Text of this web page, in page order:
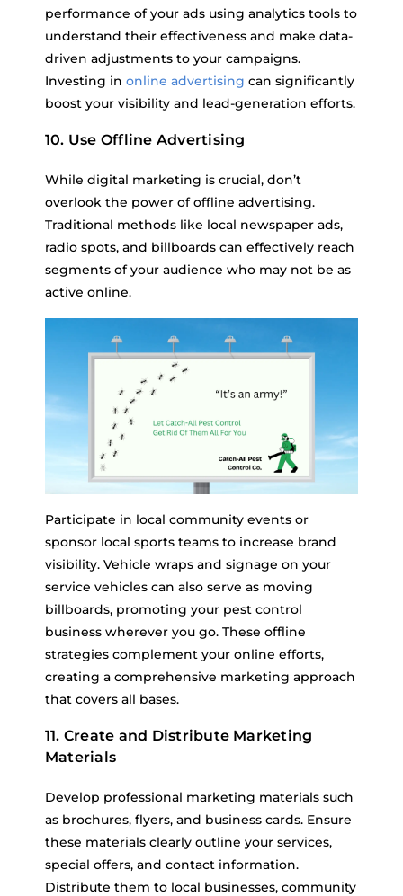
performance of your ads using analytics tools to
understand their effectiveness and make data-
driven adjustments to your campaigns.
Investing in online advertising can significantly
boost your visibility and lead-generation efforts.
10. Use Offline Advertising
While digital marketing is crucial, don’t
overlook the power of offline advertising.
Traditional methods like local newspaper ads,
radio spots, and billboards can effectively reach
segments of your audience who may not be as
active online.
Participate in local community events or
sponsor local sports teams to increase brand
visibility. Vehicle wraps and signage on your
service vehicles can also serve as moving
billboards, promoting your pest control
business wherever you go. These offline
strategies complement your online efforts,
creating a comprehensive marketing approach
that covers all bases.
11. Create and Distribute Marketing
Materials
Develop professional marketing materials such
as brochures, flyers, and business cards. Ensure
these materials clearly outline your services,
special offers, and contact information.
Distribute them to local businesses, community